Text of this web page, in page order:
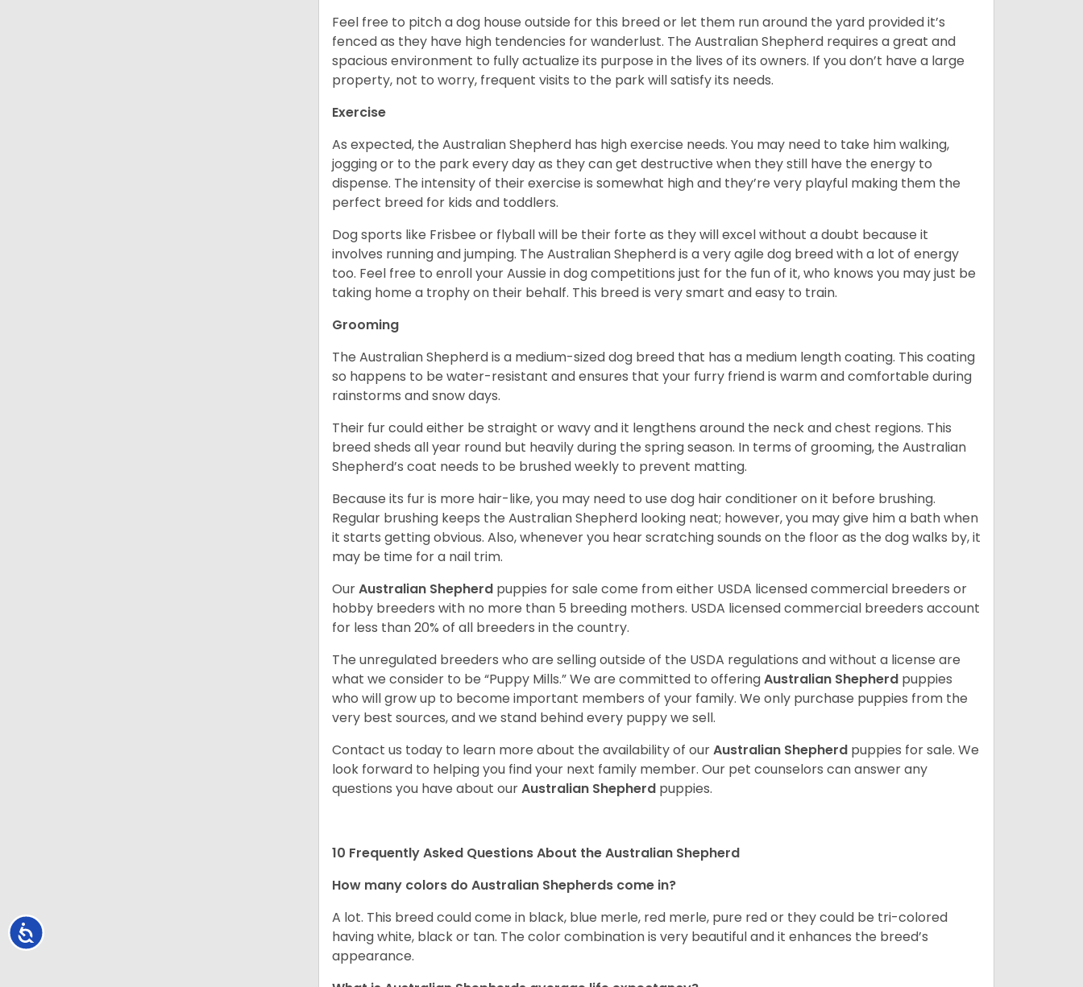
Accessibility
Feel free to pitch a dog house outside for this breed or let them run around the yard provided it’s
fenced as they have high tendencies for wanderlust. The Australian Shepherd requires a great and
spacious environment to fully actualize its purpose in the lives of its owners. If you don’t have a large
property, not to worry, frequent visits to the park will satisfy its needs.
Exercise
As expected, the Australian Shepherd has high exercise needs. You may need to take him walking,
jogging or to the park every day as they can get destructive when they still have the energy to
dispense. The intensity of their exercise is somewhat high and they’re very playful making them the
perfect breed for kids and toddlers.
Dog sports like Frisbee or flyball will be their forte as they will excel without a doubt because it
involves running and jumping. The Australian Shepherd is a very agile dog breed with a lot of energy
too. Feel free to enroll your Aussie in dog competitions just for the fun of it, who knows you may just be
taking home a trophy on their behalf. This breed is very smart and easy to train.
Grooming
The Australian Shepherd is a medium-sized dog breed that has a medium length coating. This coating
so happens to be water-resistant and ensures that your furry friend is warm and comfortable during
rainstorms and snow days.
Their fur could either be straight or wavy and it lengthens around the neck and chest regions. This
breed sheds all year round but heavily during the spring season. In terms of grooming, the Australian
Shepherd’s coat needs to be brushed weekly to prevent matting.
Because its fur is more hair-like, you may need to use dog hair conditioner on it before brushing.
Regular brushing keeps the Australian Shepherd looking neat; however, you may give him a bath when
it starts getting obvious. Also, whenever you hear scratching sounds on the floor as the dog walks by, it
may be time for a nail trim.
OurAustralian Shepherd puppies for sale come from either USDA licensed commercial breeders or
hobby breeders with no more than 5 breeding mothers. USDA licensed commercial breeders account
for less than 20% of all breeders in the country.
The unregulated breeders who are selling outside of the USDA regulations and without a license are
what we consider to be “Puppy Mills.” We are committed to offeringAustralian Shepherd puppies
who will grow up to become important members of your family. We only purchase puppies from the
very best sources, and we stand behind every puppy we sell.
Contact us today to learn more about the availability of ourAustralian Shepherd puppies for sale. We
look forward to helping you find your next family member. Our pet counselors can answer any
questions you have about ourAustralian Shepherd puppies.
10 Frequently Asked Questions About the Australian Shepherd
How many colors do Australian Shepherds come in?
A lot. This breed could come in black, blue merle, red merle, pure red or they could be tri-colored
having white, black or tan. The color combination is very beautiful and it enhances the breed’s
appearance.